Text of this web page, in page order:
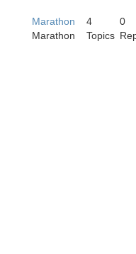
Marathon
Marathon
4
Topics
0